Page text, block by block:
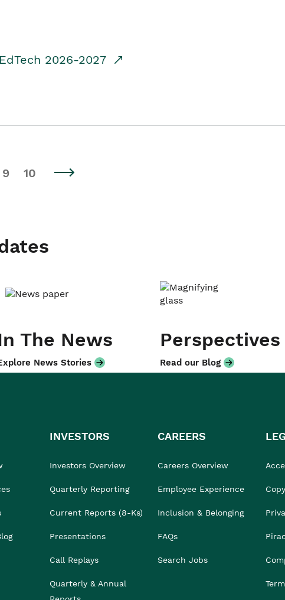
2026-2027
9 10
The News
News Stories
Perspectives
Read our Blog
INVESTORS
Investors Overview
Quarterly Reporting
Current Reports (8-Ks)
Presentations
Call Replays
Quarterly & Annual
CAREERS
Careers Overview
Employee Experience
Inclusion & Belonging
FAQs
Search Jobs